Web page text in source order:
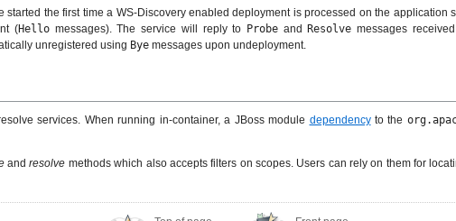
the first time a WS-Discovery enabled deployment is processed on the application
(Hello messages). The service will reply to Probe andResolve messages
unregistered using Bye messages upon undeployment.
services. When running in-container, a JBoss module dependencyto the
andresolve methods which also accepts filters on scopes. Users can rely on them for